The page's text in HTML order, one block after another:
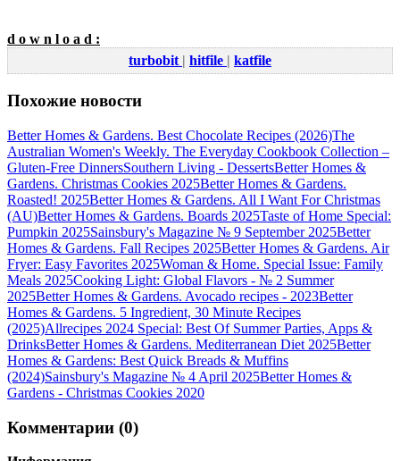
d o w n l o a d :
turbobit | hitfile | katfile
Похожие новости
Better Homes & Gardens. Best Chocolate Recipes (2026)The
Australian Women's Weekly. The Everyday Cookbook Collection –
Gluten-Free DinnersSouthern Living - DessertsBetter Homes &
Gardens. Christmas Cookies 2025Better Homes & Gardens.
Roasted! 2025Better Homes & Gardens. All I Want For Christmas
(AU)Better Homes & Gardens. Boards 2025Taste of Home Special:
Pumpkin 2025Sainsbury's Magazine № 9 September 2025Better
Homes & Gardens. Fall Recipes 2025Better Homes & Gardens. Air
Fryer: Easy Favorites 2025Woman & Home. Special Issue: Family
Meals 2025Cooking Light: Global Flavors - № 2 Summer
2025Better Homes & Gardens. Avocado recipes - 2023Better
Homes & Gardens. 5 Ingredient, 30 Minute Recipes
(2025)Allrecipes 2024 Special: Best Of Summer Parties, Apps &
DrinksBetter Homes & Gardens. Mediterranean Diet 2025Better
Homes & Gardens: Best Quick Breads & Muffins
(2024)Sainsbury's Magazine № 4 April 2025Better Homes &
Gardens - Christmas Cookies 2020
Комментарии (0)